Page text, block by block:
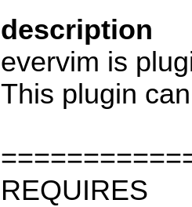
description
evervim is
This plugin
REQUIRES